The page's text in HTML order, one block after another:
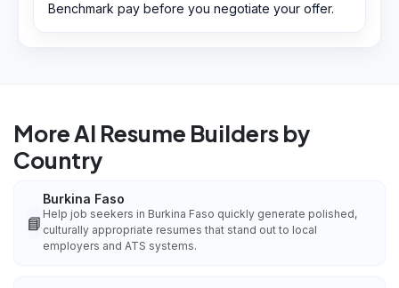
Benchmark pay before you negotiate your offer.
More AI Resume Builders by
Country
📘
Burkina Faso
Help job seekers in Burkina Faso quickly generate polished,
culturally appropriate resumes that stand out to local
employers and ATS systems.